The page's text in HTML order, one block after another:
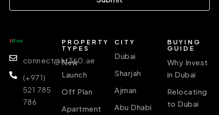
connect@ht360.ae
(+971)
521 785
786
PROPERTY
TYPES
New
Launch
Off Plan
Apartment
CITY
Dubai
Sharjah
Ajman
Abu Dhabi
BUYING
GUIDE
Why Invest
in Dubai
Relocating
to Dubai